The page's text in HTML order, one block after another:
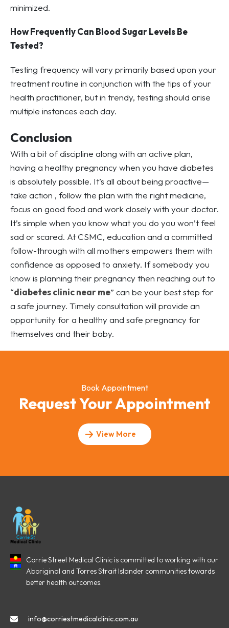
minimized.
How Frequently Can Blood Sugar Levels Be
Tested?
Testing frequency will vary primarily based upon your
treatment routine in conjunction with the tips of your
health practitioner, but in trendy, testing should arise
multiple instances each day.
Conclusion
With a bit of discipline along with an active plan,
having a healthy pregnancy when you have diabetes
is absolutely possible. It’s all about being proactive—
take action , follow the plan with the right medicine,
focus on good food and work closely with your doctor.
It’s simple when you know what you do you won’t feel
sad or scared. At CSMC, education and a committed
follow-through with all mothers empowers them with
confidence as opposed to anxiety. If somebody you
know is planning their pregnancy then reaching out to
“diabetes clinic near me” can be your best step for
a safe journey. Timely consultation will provide an
opportunity for a healthy and safe pregnancy for
themselves and their baby.
Book Appointment
Request Your Appointment
View More
Corrie Street Medical Clinic is committed to working with our
Aboriginal and Torres Strait Islander communities towards
better health outcomes.
info@corriestmedicalclinic.com.au